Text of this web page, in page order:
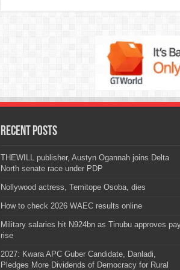
Recent Posts
THEWILL publisher, Austyn Ogannah joins Delta
North senate race under PDP
Nollywood actress, Temitope Osoba, dies
How to check 2026 WAEC results online
Military salaries hit N924bn as Tinubu approves
rise
2027: Kwara APC Guber Candidate, Danladi,
Pledges More Dividends of Democracy for Rural